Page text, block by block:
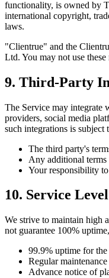
functionality, is owned by
international copyright,
laws.
"Clientrue" and the
Ltd. You may not use
9. Third-Party
The Service may integrate
providers, social media
such integrations is subject
The third party's
Any additional
Your responsibility
10. Service
We strive to maintain high
not guarantee 100%
99.9% uptime for
Regular
Advance notice of